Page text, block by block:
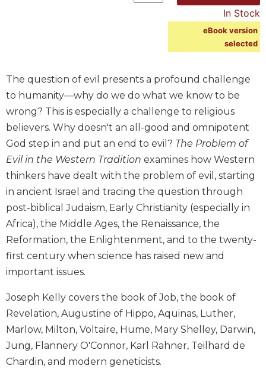
Church
Liturgy
and
Sacraments
Liturgy
in
History
Scripture
Biblical
Spirituality
Old
Testament
Testament
Scholarship
Little
Scripture
Study
In Stock
eBook version
selected
The question of evil presents a profound challenge
to humanity—why do we do what we know to be
wrong? This is especially a challenge to religious
believers. Why doesn't an all-good and omnipotent
God step in and put an end to evil? The Problem of
Evil in the Western Tradition examines how Western
thinkers have dealt with the problem of evil, starting
in ancient Israel and tracing the question through
post-biblical Judaism, Early Christianity (especially in
Africa), the Middle Ages, the Renaissance, the
Reformation, the Enlightenment, and to the twenty-
first century when science has raised new and
important issues.
Joseph Kelly covers the book of Job, the book of
Revelation, Augustine of Hippo, Aquinas, Luther,
Marlow, Milton, Voltaire, Hume, Mary Shelley, Darwin,
Jung, Flannery O'Connor, Karl Rahner, Teilhard de
Chardin, and modern geneticists.